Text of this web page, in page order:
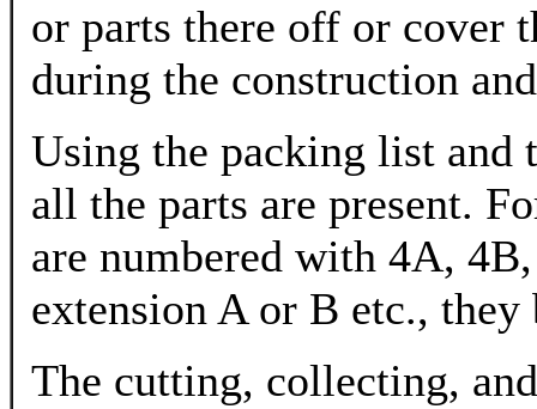
or parts there off or cover
during the construction
Using the packing list and
all the parts are present.
are numbered with 4A,
extension A or B etc.,
The cutting, collecting,